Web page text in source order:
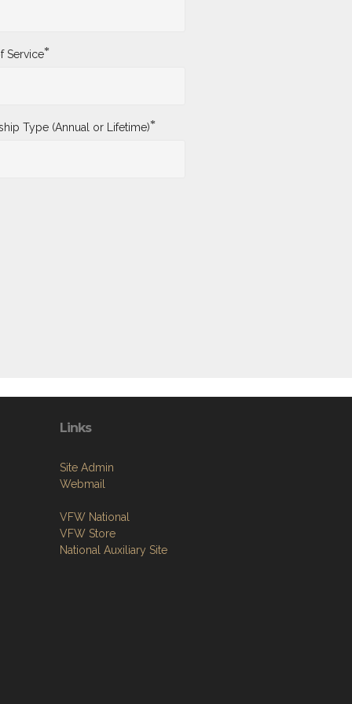
Service*
Type (Annual or Lifetime)*
Links
Site Admin
Webmail
VFW National
VFW Store
National Auxiliary Site